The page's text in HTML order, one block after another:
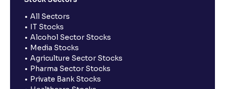
All Sectors
IT Stocks
Alcohol Sector Stocks
Media Stocks
Agriculture Sector Stocks
Pharma Sector Stocks
Private Bank Stocks